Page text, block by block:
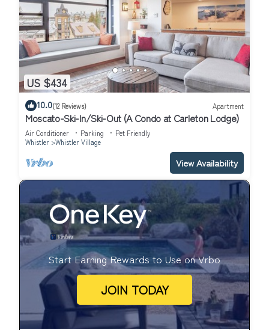
US $434
10.0(12 Reviews) Apartment
Moscato-Ski-In/Ski-Out (A Condo at Carleton Lodge)
Air Conditioner Parking
Pet Friendly
Whistler
Whistler Village
View Availability
Start Earning Rewards to Use on Vrbo
JOIN TODAY